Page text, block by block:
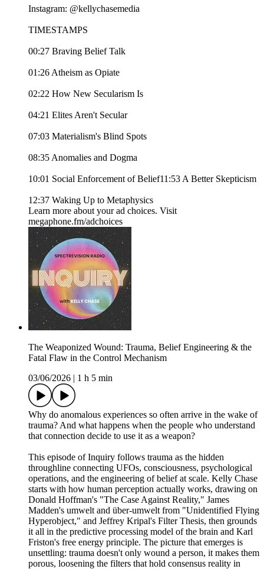
Instagram: @kellychasemedia
TIMESTAMPS
00:27 Braving Belief Talk
01:26 Atheism as Opiate
02:22 How New Secularism Is
04:21 Elites Aren't Secular
07:03 Materialism's Blind Spots
08:35 Anomalies and Dogma
10:01 Social Enforcement of Belief11:53 A Better Skepticism
12:37 Waking Up to Metaphysics
Learn more about your ad choices. Visit
megaphone.fm/adchoices
The Weaponized Wound: Trauma, Belief Engineering & the
Fatal Flaw in the Control Mechanism
03/06/2026
1 h 5 min
Why do anomalous experiences so often arrive in the wake of
trauma? And what happens when the people who understand
that connection decide to use it as a weapon?
This episode of Inquiry follows trauma as the hidden
throughline connecting UFOs, consciousness, psychological
operations, and the engineering of belief at scale. Kelly Chase
starts with how human perception actually works, drawing on
Donald Hoffman's "The Case Against Reality," James
Madden's umwelt and über-umwelt from "Unidentified Flying
Hyperobject," and Jeffrey Kripal's Filter Thesis, then grounds
it all in the predictive processing model of the brain and Karl
Friston's free energy principle. The picture that emerges is
unsettling: trauma doesn't only wound a person, it makes them
porous, loosening the filters that hold consensus reality in